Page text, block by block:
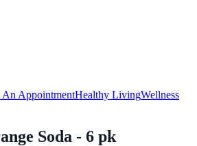
An AppointmentHealthy LivingWellness
Soda - 6 pk